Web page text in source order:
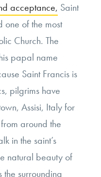
acceptance, Saint
one of the most
Church. The
papal name
Saint Francis is
pilgrims have
Assisi, Italy for
around the
in the saint’s
natural beauty of
surrounding